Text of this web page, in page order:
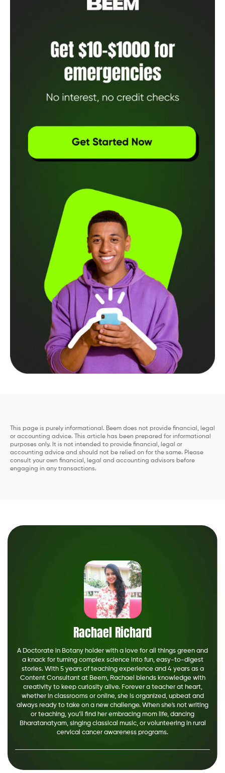
This page is purely informational. Beem does not provide financial, legal
or accounting advice. This article has been prepared for informational
purposes only. It is not intended to provide financial, legal or
accounting advice and should not be relied on for the same. Please
consult your own financial, legal and accounting advisors before
engaging in any transactions.
Rachael Richard
A Doctorate in Botany holder with a love for all things green and
a knack for turning complex science into fun, easy-to-digest
stories. With 5 years of teaching experience and 4 years as a
Content Consultant at Beem, Rachael blends knowledge with
creativity to keep curiosity alive. Forever a teacher at heart,
whether in classrooms or online, she is organized, upbeat and
always ready to take on a new challenge. When she's not writing
or teaching, you’ll find her embracing mom life, dancing
Bharatanatyam, singing classical music, or volunteering in rural
cervical cancer awareness programs.